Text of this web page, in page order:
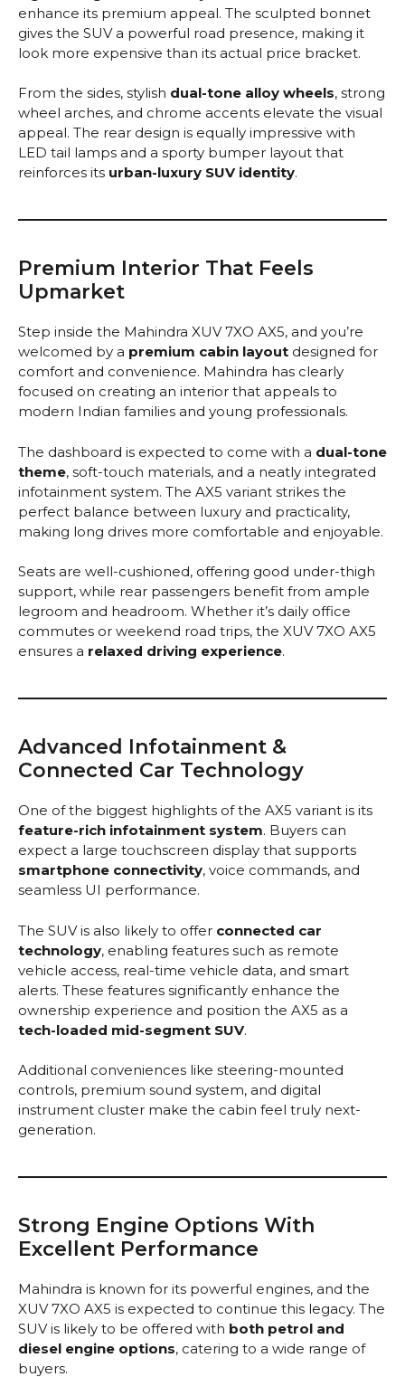
enhance its premium appeal. The sculpted bonnet
gives the SUV a powerful road presence, making it
look more expensive than its actual price bracket.
From the sides, stylish dual-tone alloy wheels, strong
wheel arches, and chrome accents elevate the visual
appeal. The rear design is equally impressive with
LED tail lamps and a sporty bumper layout that
reinforces its urban-luxury SUV identity.
Premium Interior That Feels
Upmarket
Step inside the Mahindra XUV 7XO AX5, and you’re
welcomed by a premium cabin layout designed for
comfort and convenience. Mahindra has clearly
focused on creating an interior that appeals to
modern Indian families and young professionals.
The dashboard is expected to come with a dual-tone
theme, soft-touch materials, and a neatly integrated
infotainment system. The AX5 variant strikes the
perfect balance between luxury and practicality,
making long drives more comfortable and enjoyable.
Seats are well-cushioned, offering good under-thigh
support, while rear passengers benefit from ample
legroom and headroom. Whether it’s daily office
commutes or weekend road trips, the XUV 7XO AX5
ensures a relaxed driving experience.
Advanced Infotainment &
Connected Car Technology
One of the biggest highlights of the AX5 variant is its
feature-rich infotainment system. Buyers can
expect a large touchscreen display that supports
smartphone connectivity, voice commands, and
seamless UI performance.
The SUV is also likely to offer connected car
technology, enabling features such as remote
vehicle access, real-time vehicle data, and smart
alerts. These features significantly enhance the
ownership experience and position the AX5 as a
tech-loaded mid-segment SUV.
Additional conveniences like steering-mounted
controls, premium sound system, and digital
instrument cluster make the cabin feel truly next-
generation.
Strong Engine Options With
Excellent Performance
Mahindra is known for its powerful engines, and the
XUV 7XO AX5 is expected to continue this legacy. The
SUV is likely to be offered with both petrol and
diesel engine options, catering to a wide range of
buyers.